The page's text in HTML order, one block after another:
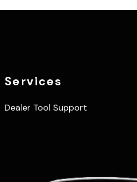
Services
Dealer Tool Support